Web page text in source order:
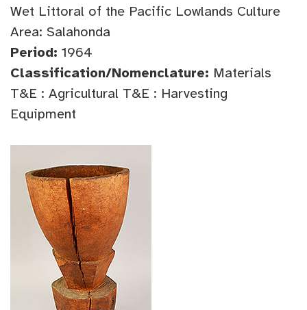
Wet Littoral of the Pacific Lowlands Culture
Area: Salahonda
Period: 1964
Classification/Nomenclature: Materials
T&E : Agricultural T&E : Harvesting
Equipment